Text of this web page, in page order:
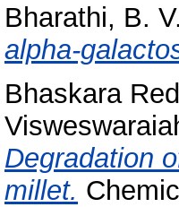
Bharathi, B.
alpha-
Bhaskara
Degradation
millet.